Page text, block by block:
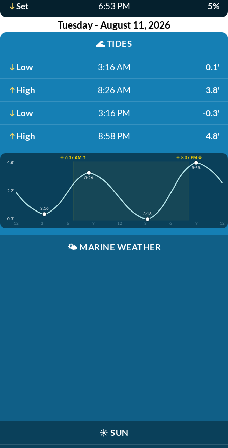
Set 6:53 PM 5%
Tuesday - August 11, 2026
🌊TIDES
Low 3:16 AM 0.1'
High 8:26 AM 3.8'
Low 3:16 PM -0.3'
High 8:58 PM 4.8'
☀️ 6:37 AM ↑
☀️ 8:07 PM ↓
4.8'
2.2'
-0.3'
12
3 6 9 12 3 6 9 12
3:16
8:26
3:16
8:58
🌤️ MARINE WEATHER
☀️ SUN